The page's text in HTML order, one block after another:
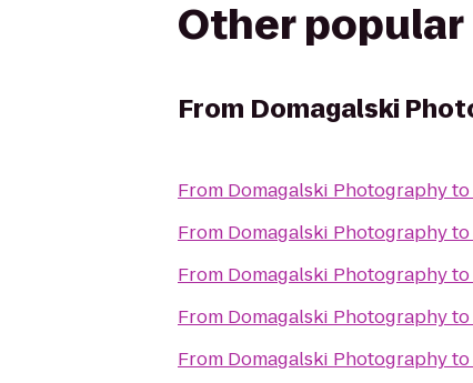
Other
From Domagalski
From Domagalski Photographyto
From Domagalski Photographyto
From Domagalski Photographyto
From Domagalski Photographyto
From Domagalski Photographyto